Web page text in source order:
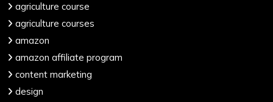
agriculture course
agriculture courses
amazon
amazon affiliate program
content marketing
design